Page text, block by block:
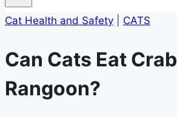
Cat Health and Safety CATS
Can Cats Eat Crab
Rangoon?